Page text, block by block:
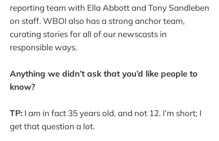
reporting team with Ella Abbott and Tony Sandleben
on staff. WBOI also has a strong anchor team,
curating stories for all of our newscasts in
responsible ways.
Anything we didn’t ask that you’d like people to
know?
TP: I am in fact 35 years old, and not 12. I’m short; I
get that question a lot.